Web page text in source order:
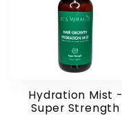
Hydration Mist -
Super Strength